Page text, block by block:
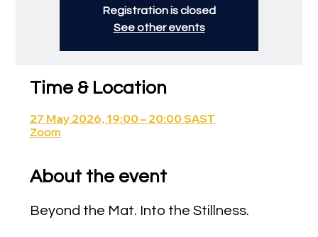
Registration is closed
See other events
Time & Location
27 May 2026, 19:00 – 20:00 SAST
Zoom
About the event
Beyond the Mat. Into the Stillness.